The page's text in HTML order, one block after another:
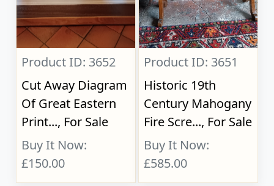
Product ID: 3652
Cut Away Diagram
Of Great Eastern
Print..., For Sale
Buy It Now:
£150.00
Product ID: 3651
Historic 19th
Century Mahogany
Fire Scre..., For Sale
Buy It Now:
£585.00